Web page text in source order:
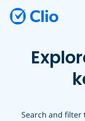
Search and filter